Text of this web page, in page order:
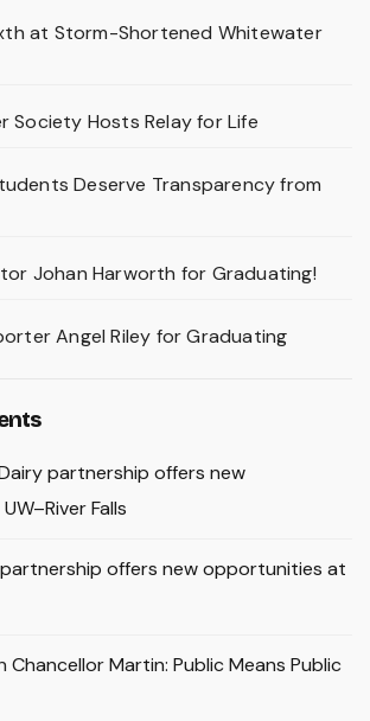
at Storm-Shortened Whitewater
Society Hosts Relay for Life
Deserve Transparency from
Johan Harworth for Graduating!
Angel Riley for Graduating
partnership offers new
Falls
offers new opportunities at
Chancellor Martin: Public Means Public